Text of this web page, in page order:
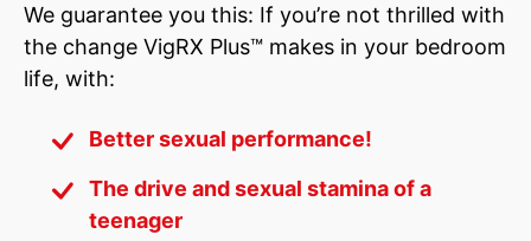
We guarantee you this: If you’re not thrilled with
the change VigRX Plus™ makes in your bedroom
life, with:
Better sexual performance!
The drive and sexual stamina of a
teenager